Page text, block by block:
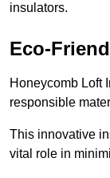
insulators.
Eco-
Honeycomb Loft
responsible
This innovative
vital role in